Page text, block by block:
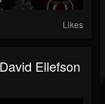
Likes
Ellefson